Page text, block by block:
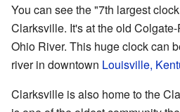
You can see the "7th largest
Clarksville. It's at the old
Ohio River. This huge clock can
river in downtown Louisville,
Clarksville is also home to the